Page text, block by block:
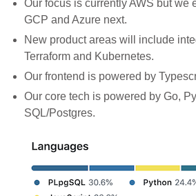
Our focus is currently AWS but we
GCP and Azure next.
New product areas will include
Terraform and Kubernetes.
Our frontend is powered by
Our core tech is powered by Go,
SQL/Postgres.